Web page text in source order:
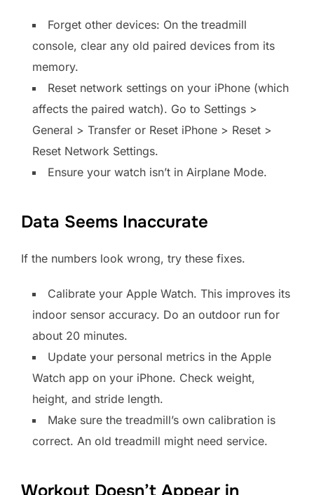
Forget other devices: On the treadmill
console, clear any old paired devices from its
memory.
Reset network settings on your iPhone (which
affects the paired watch). Go to Settings >
General > Transfer or Reset iPhone > Reset >
Reset Network Settings.
Ensure your watch isn’t in Airplane Mode.
Data Seems Inaccurate
If the numbers look wrong, try these fixes.
Calibrate your Apple Watch. This improves its
indoor sensor accuracy. Do an outdoor run for
about 20 minutes.
Update your personal metrics in the Apple
Watch app on your iPhone. Check weight,
height, and stride length.
Make sure the treadmill’s own calibration is
correct. An old treadmill might need service.